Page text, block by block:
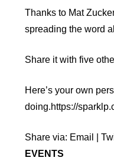
Thanks to Mat Zucker
spreading the word
Share it with five
Here’s your own
doing.https://
Share via: Email
EVENTS